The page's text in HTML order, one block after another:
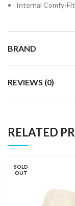
Internal Comfy-
BRAND
REVIEWS (0)
RELATED
SOLD
OUT